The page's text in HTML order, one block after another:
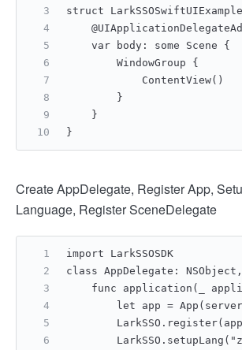
struct
    var body: some Scene {
        WindowGroup {
            ContentView()
        }
    }
}
Create AppDelegate, Register App,
Language, Register SceneDelegate
import LarkSSOSDK
class AppDelegate:
func application(_
let app =